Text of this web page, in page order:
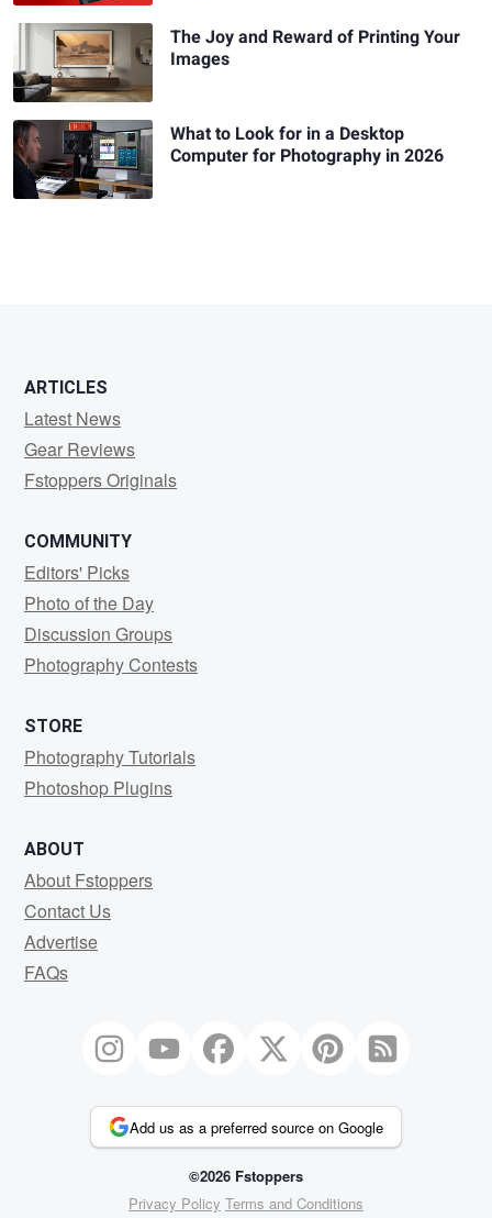
The Joy and Reward of Printing Your
Images
What to Look for in a Desktop
Computer for Photography in 2026
ARTICLES
Latest News
Gear Reviews
Fstoppers Originals
COMMUNITY
Editors' Picks
Photo of the Day
Discussion Groups
Photography Contests
STORE
Photography Tutorials
Photoshop Plugins
ABOUT
About Fstoppers
Contact Us
Advertise
FAQs
Add us as a preferred source on Google
©2026 Fstoppers
Privacy Policy Terms and Conditions